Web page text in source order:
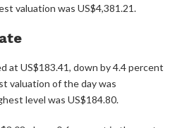
valuation was US$4,381.21.
at US$183.41, down by 4.4 percent
valuation of the day was
level was US$184.80.